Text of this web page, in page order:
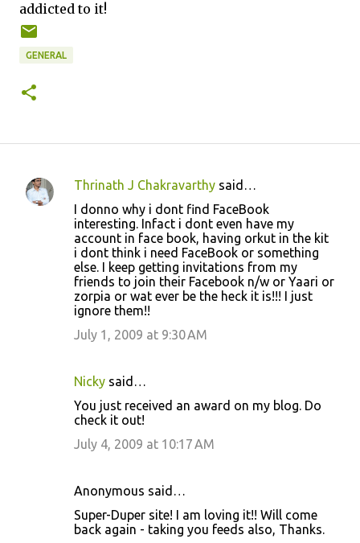
addicted to it!
GENERAL
C
Thrinath J Chakravarthy said…
I donno why i dont find FaceBook
interesting. Infact i dont even have my
account in face book, having orkut in the kit
i dont think i need FaceBook or something
else. I keep getting invitations from my
friends to join their Facebook n/w or Yaari or
zorpia or wat ever be the heck it is!!! I just
ignore them!!
July 1, 2009 at 9:30 AM
Nicky said…
You just received an award on my blog. Do
check it out!
July 4, 2009 at 10:17 AM
Anonymous said…
Super-Duper site! I am loving it!! Will come
back again - taking you feeds also, Thanks.